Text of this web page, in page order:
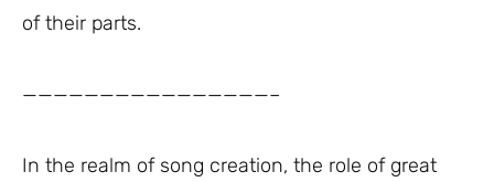
of their parts.
————————————————–
In the realm of song creation, the role of great